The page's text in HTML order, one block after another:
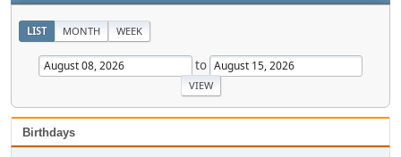
LIST MONTH WEEK
to
Birthdays